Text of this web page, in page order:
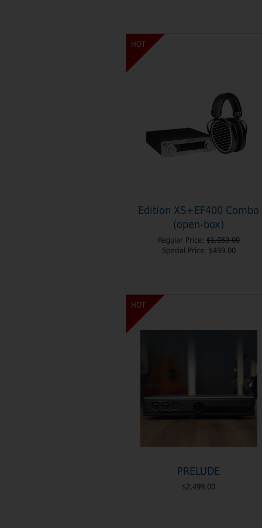
Edition XS+EF400 Combo
(open-box)
Regular Price: $1,059.00
Special Price: $499.00
HOT
PRELUDE
$2,499.00
HOT